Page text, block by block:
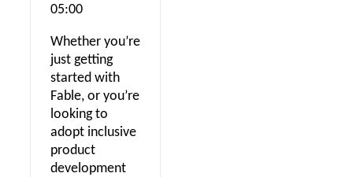
05:00
Whether you’re
just getting
started with
Fable, or you’re
looking to
adopt inclusive
product
development